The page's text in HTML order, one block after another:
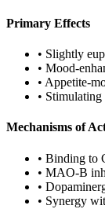
Primary Effects
• Slightly
• Mood-
• Appetite-
• Stimulating
Mechanisms of
• Binding to
• MAO-B
•
• Synergy